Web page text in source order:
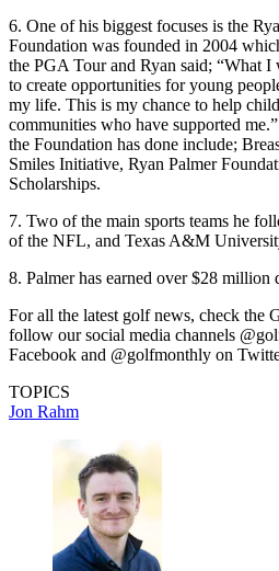
6. One of his biggest focuses is the
Foundation was founded in 2004
the PGA Tour and Ryan said; “What
to create opportunities for young
my life. This is my chance to help
communities who have supported
the Foundation has done include;
Smiles Initiative, Ryan Palmer
Scholarships.
7. Two of the main sports teams he
of the NFL, and Texas A&M
8. Palmer has earned over $28 million
For all the latest golf news, check the
follow our social media channels
Facebook and @golfmonthly on
TOPICS
Jon Rahm